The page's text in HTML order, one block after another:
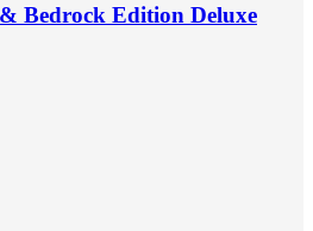
Bedrock Edition Deluxe